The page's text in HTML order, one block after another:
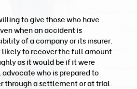
to give those who have
when an accident is
of a company or its insurer.
to recover the full amount
as it would be if it were
who is prepared to
through a settlement or at trial.